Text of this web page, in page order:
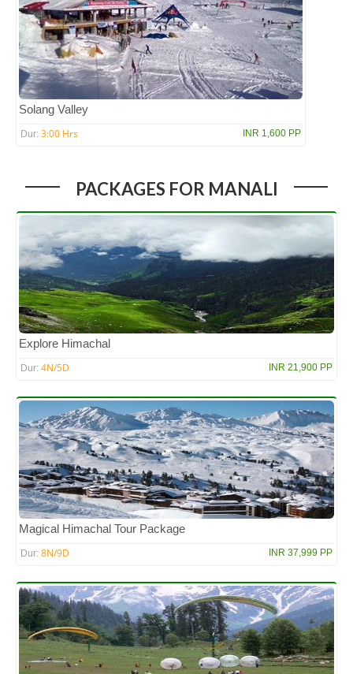
Solang Valley
Dur: 3:00 Hrs INR 1,600 PP
PACKAGES FOR MANALI
Explore Himachal
Dur: 4N/5D INR 21,900 PP
Magical Himachal Tour Package
Dur: 8N/9D INR 37,999 PP